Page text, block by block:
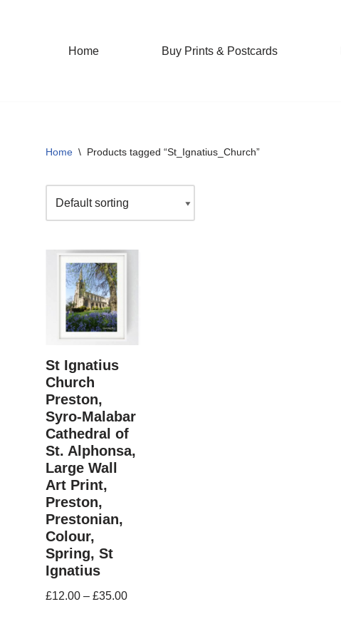
Home Buy Prints & Postcards
Home \ Products tagged “St_Ignatius_Church”
St Ignatius
Church
Preston,
Syro-Malabar
Cathedral of
St. Alphonsa,
Large Wall
Art Print,
Preston,
Prestonian,
Colour,
Spring, St
Ignatius
£12.00– £35.00